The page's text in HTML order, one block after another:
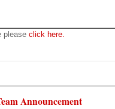
please click here.
Announcement